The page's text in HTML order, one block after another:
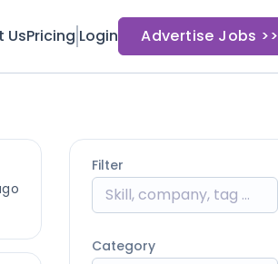
UsPricing Login Advertise Jobs >>
Filter
Category